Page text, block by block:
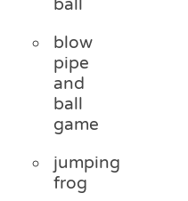
ball
blow
pipe
and
ball
game
jumping
frog